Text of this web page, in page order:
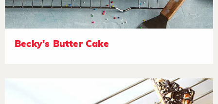
Becky's Butter Cake